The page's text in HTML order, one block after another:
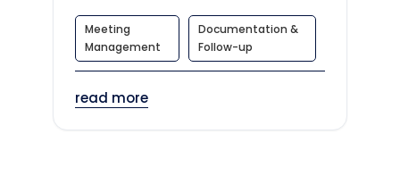
Meeting
Management
Documentation &
Follow-up
read more